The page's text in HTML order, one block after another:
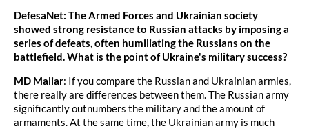
DefesaNet: The Armed Forces and Ukrainian society
showed strong resistance to Russian attacks by imposing a
series of defeats, often humiliating the Russians on the
battlefield. What is the point of Ukraine's military success?
MD Maliar: If you compare the Russian and Ukrainian armies,
there really are differences between them. The Russian army
significantly outnumbers the military and the amount of
armaments. At the same time, the Ukrainian army is much